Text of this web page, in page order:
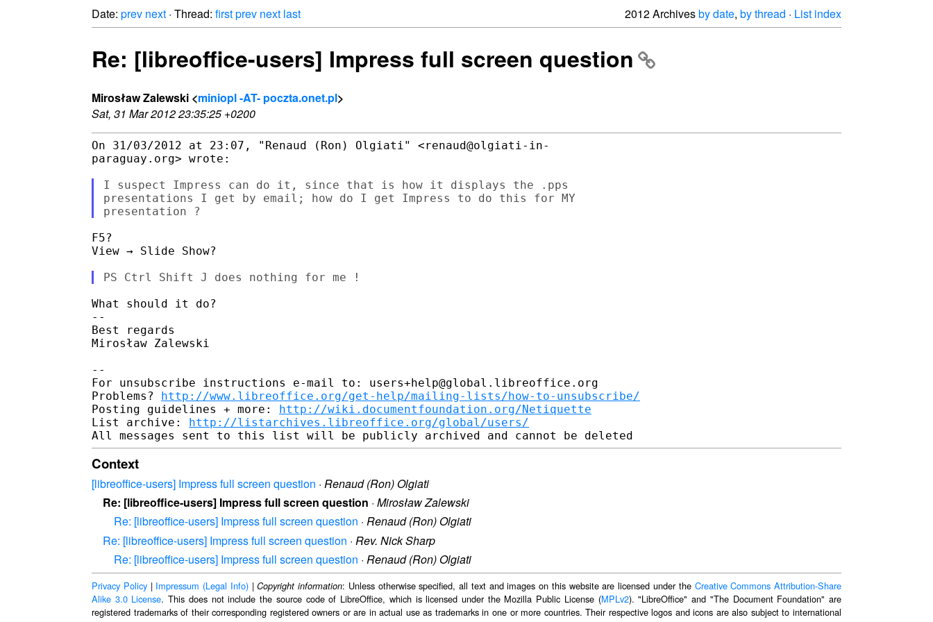
Date: prev next · Thread: firstprev next last 2012 Archivesby date, by thread · List index
Re: [libreoffice-users] Impress full screen question
Mirosław Zalewski <miniopl -AT- poczta.onet.pl>
Sat, 31 Mar 2012 23:35:25 +0200
On 31/03/2012 at 23:07, "Renaud (Ron) Olgiati" <renaud@olgiati-in-
paraguay.org> wrote:
I suspect Impress can do it, since that is how it displays the .pps
presentations I get by email; how do I get Impress to do this for MY
F5?
View → Slide Show?
What should it do?
--
Best regards
Mirosław Zalewski
--
For unsubscribe instructions e-mail to: users+help@global.libreoffice.org
Problems? http://www.libreoffice.org/get-help/mailing-lists/how-to-unsubscribe/
Posting guidelines + more: http://wiki.documentfoundation.org/Netiquette
List archive: http://listarchives.libreoffice.org/global/users/
Context
[libreoffice-users] Impress full screen question · Renaud (Ron) Olgiati
Re: [libreoffice-users] Impress full screen question · Mirosław Zalewski
Re: [libreoffice-users] Impress full screen question · Renaud (Ron) Olgiati
Re: [libreoffice-users] Impress full screen question · Rev. Nick Sharp
Re: [libreoffice-users] Impress full screen question · Renaud (Ron) Olgiati
Privacy Policy| Impressum (Legal Info)|Copyright information: Unless otherwise specified, all text and images on this website are licensed under the Creative Commons Attribution-Share
Alike 3.0 License. This does not include the source code of LibreOffice, which is licensed under the Mozilla Public License (MPLv2). "LibreOffice" and "The Document Foundation" are
registered trademarks of their corresponding registered owners or are in actual use as trademarks in one or more countries. Their respective logos and icons are also subject to international